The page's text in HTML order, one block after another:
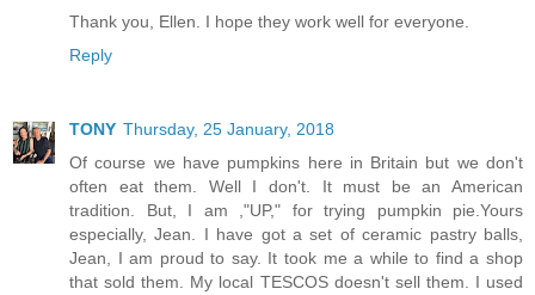
Thank you, Ellen. I hope they work well for everyone.
Reply
TONY Thursday, 25 January, 2018
Of course we have pumpkins here in Britain but we don't
often eat them. Well I don't. It must be an American
tradition. But, I am ,"UP," for trying pumpkin pie.Yours
especially, Jean. I have got a set of ceramic pastry balls,
Jean, I am proud to say. It took me a while to find a shop
that sold them. My local TESCOS doesn't sell them. I used